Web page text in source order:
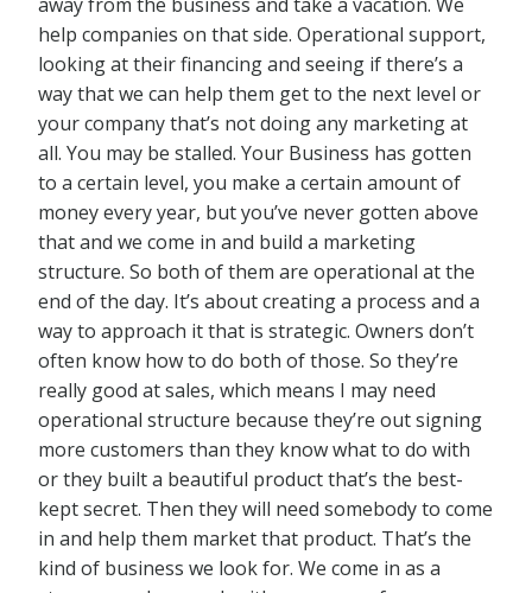
help companies on that side. Operational support,
looking at their financing and seeing if there’s a
way that we can help them get to the next level or
your company that’s not doing any marketing at
all. You may be stalled. Your Business has gotten
to a certain level, you make a certain amount of
money every year, but you’ve never gotten above
that and we come in and build a marketing
structure. So both of them are operational at the
end of the day. It’s about creating a process and a
way to approach it that is strategic. Owners don’t
often know how to do both of those. So they’re
really good at sales, which means I may need
operational structure because they’re out signing
more customers than they know what to do with
or they built a beautiful product that’s the best-
kept secret. Then they will need somebody to come
in and help them market that product. That’s the
kind of business we look for. We come in as a